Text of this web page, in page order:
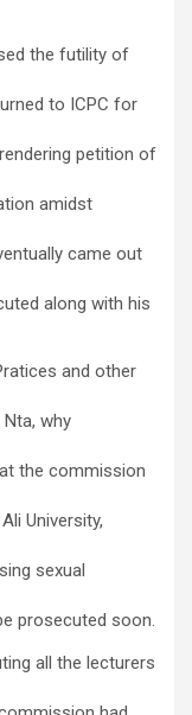
the futility of
to ICPC for
petition of
amidst
came out
along with his
and other
why
the commission
University,
sexual
prosecuted soon.
all the lecturers